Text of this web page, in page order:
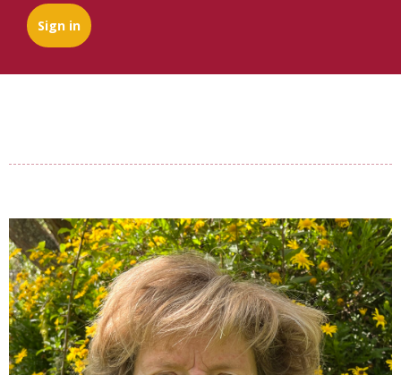
Sign in